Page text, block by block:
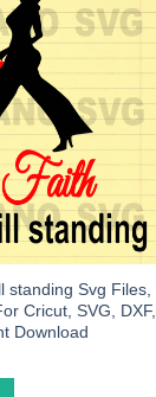
standing Svg Files,
Cricut, SVG, DXF,
Download